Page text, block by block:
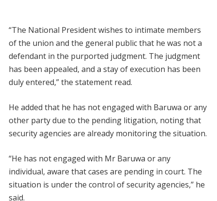
“The National President wishes to intimate members
of the union and the general public that he was not a
defendant in the purported judgment. The judgment
has been appealed, and a stay of execution has been
duly entered,” the statement read.
He added that he has not engaged with Baruwa or any
other party due to the pending litigation, noting that
security agencies are already monitoring the situation.
“He has not engaged with Mr Baruwa or any
individual, aware that cases are pending in court. The
situation is under the control of security agencies,” he
said.